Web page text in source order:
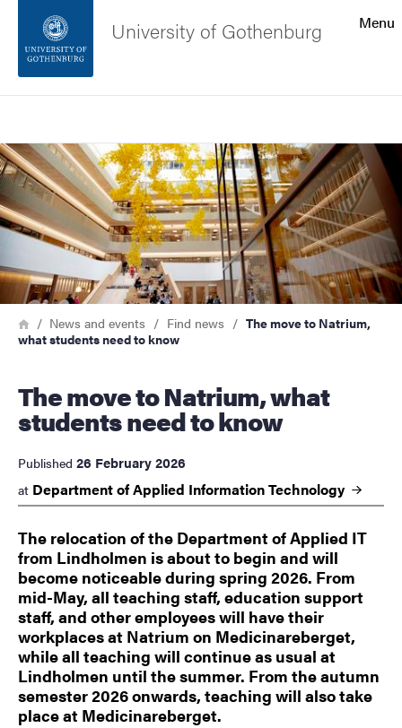
Footer
About the website
Menu
University of Gothenburg
Image
Breadcrumb
HomeNews and events Find news
The move to Natrium,
what students need to know
The move to Natrium, what
students need to know
Published 26 February 2026
at Department of Applied InformationTechnology
The relocation of the Department of Applied IT
from Lindholmen is about to begin and will
become noticeable during spring 2026. From
mid-May, all teaching staff, education support
staff, and other employees will have their
workplaces at Natrium on Medicinareberget,
while all teaching will continue as usual at
Lindholmen until the summer. From the autumn
semester 2026 onwards, teaching will also take
place at Medicinareberget.